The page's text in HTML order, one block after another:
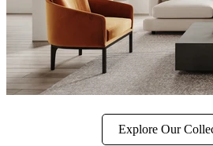
Explore Our